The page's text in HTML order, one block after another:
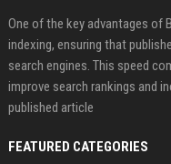
One of the key advantages of
indexing, ensuring that
search engines. This speed
improve search rankings and
published article
FEATURED CATEGORIES